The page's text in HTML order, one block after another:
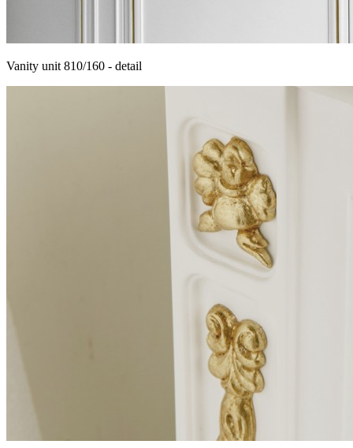
Vanity unit 810/160 - detail